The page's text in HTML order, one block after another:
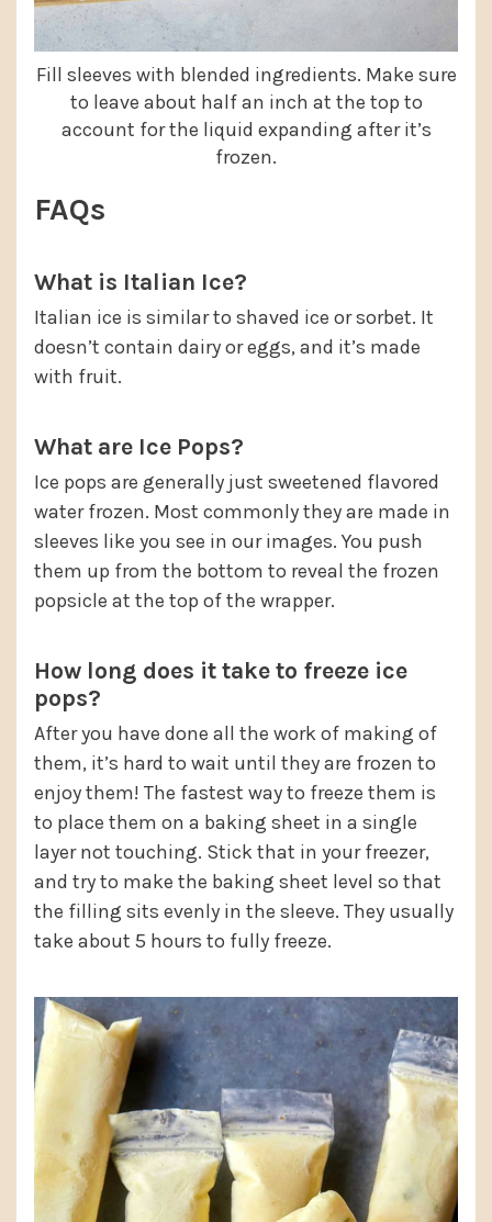
Fill sleeves with blended ingredients. Make sure
to leave about half an inch at the top to
account for the liquid expanding after it’s
frozen.
FAQs
What is Italian Ice?
Italian ice is similar to shaved ice or sorbet. It
doesn’t contain dairy or eggs, and it’s made
with fruit.
What are Ice Pops?
Ice pops are generally just sweetened flavored
water frozen. Most commonly they are made in
sleeves like you see in our images. You push
them up from the bottom to reveal the frozen
popsicle at the top of the wrapper.
How long does it take to freeze ice
pops?
After you have done all the work of making of
them, it’s hard to wait until they are frozen to
enjoy them! The fastest way to freeze them is
to place them on a baking sheet in a single
layer not touching. Stick that in your freezer,
and try to make the baking sheet level so that
the filling sits evenly in the sleeve. They usually
take about 5 hours to fully freeze.